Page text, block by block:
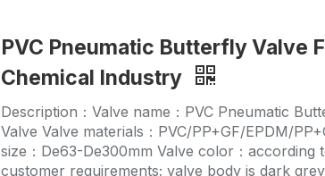
Measurement And Control
PE Pipe
PE Fitting
PE Valve
PVC Pneumatic Butterfly Valve
Chemical Industry
Description：Valve name：PVC Pneumatic
Valve Valve materials：PVC/PP+GF/EPDM/
size：De63-De300mm Valve color：according
customer requirements; valve body is dark